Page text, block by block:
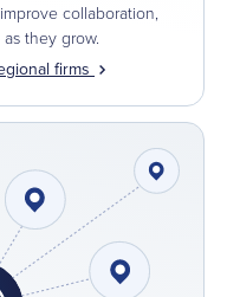
collaboration,
they grow.
firms